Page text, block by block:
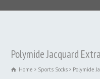
Polymide Jacquard
Home Sports Socks Polymide